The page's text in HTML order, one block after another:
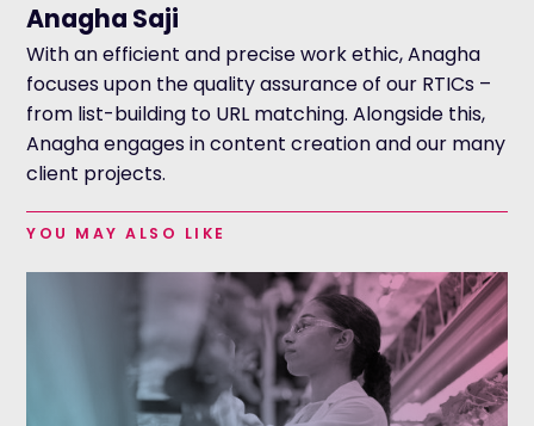
Anagha Saji
With an efficient and precise work ethic, Anagha
focuses upon the quality assurance of our RTICs –
from list-building to URL matching. Alongside this,
Anagha engages in content creation and our many
client projects.
YOU MAY ALSO LIKE